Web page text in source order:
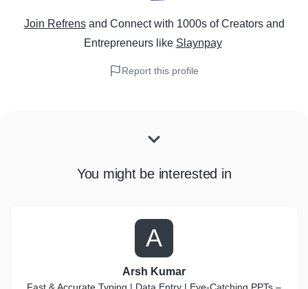
Join Refrens and Connect with 1000s of Creators and
Entrepreneurslike Slaynpay
Report this profile
You might be interested in
A
Arsh Kumar